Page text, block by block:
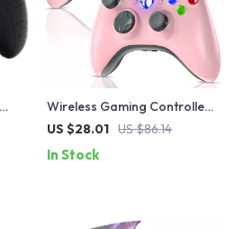
Wireless Gaming Controller
for Xbox 360 & PC with Dual
US $28.01 US $86.14
In Stock